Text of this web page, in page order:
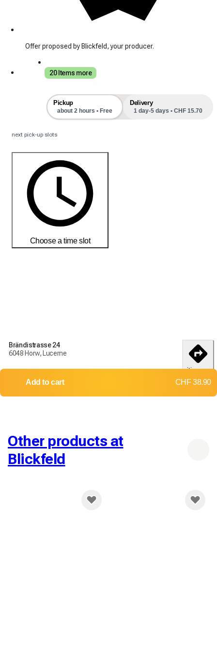
Offer proposed by Blickfeld, your producer.
20 Items more
Pickup
about 2 hours • Free
Delivery
1 day-5 days • CHF 15.70
next pick-up slots
Choose a time slot
Delivery throughout Switzerland
Shipping costs: CHF 15.70
Brändistrasse 24
6048 Horw, Lucerne
itinerary
Add to cart CHF 38.90
Other products at
Blickfeld